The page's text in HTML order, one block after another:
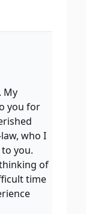
My
you for
who I
you.
of
time